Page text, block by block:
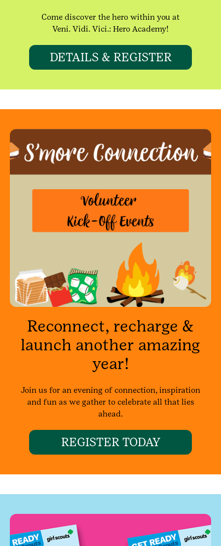
Come discover the hero within you at
Veni. Vidi. Vici.: Hero Academy!
DETAILS & REGISTER
Reconnect, recharge &
launch another amazing
year!
Join us for an evening of connection, inspiration
and fun as we gather to celebrate all that lies
ahead.
REGISTER TODAY